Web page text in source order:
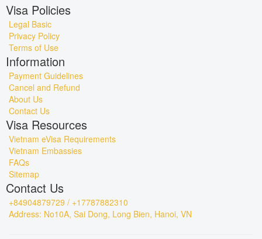
Visa Policies
Legal Basic
Privacy Policy
Terms of Use
Information
Payment Guidelines
Cancel and Refund
About Us
Contact Us
Visa Resources
Vietnam eVisa Requirements
Vietnam Embassies
FAQs
Sitemap
Contact Us
+84904879729 / +17787882310
Address: No10A, Sai Dong, Long Bien, Hanoi, VN